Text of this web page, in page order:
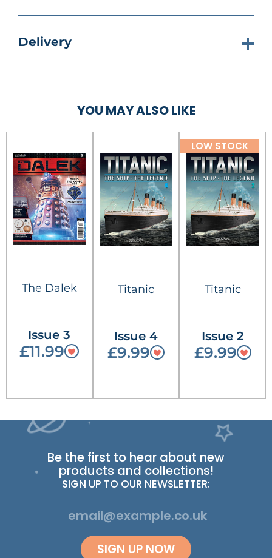
Delivery
YOU MAY ALSO LIKE
The Dalek
Issue 3
£11.99
Titanic
Issue 4
£9.99
LOW STOCK
Titanic
Issue 2
£9.99
Be the first to hear about new
products and collections!
SIGN UP TO OUR NEWSLETTER:
SIGN UP NOW